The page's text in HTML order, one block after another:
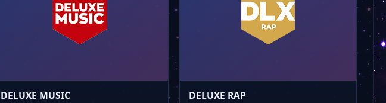
DW Deutsch+
DELUXE MUSIC DELUXE RAP